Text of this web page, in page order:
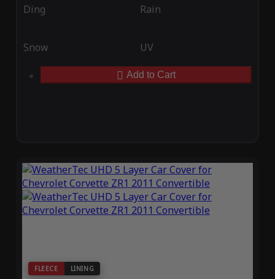
Ding Rain
Snow UV
Add to Cart
FLEECE LINING